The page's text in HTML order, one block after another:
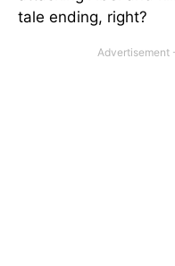
tale ending, right?